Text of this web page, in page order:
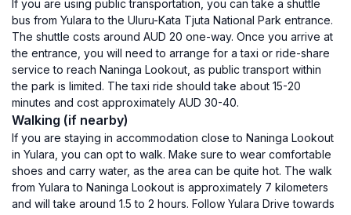
If you are using public transportation, you can take a shuttle
bus from Yulara to the Uluru-Kata Tjuta National Park entrance.
The shuttle costs around AUD 20 one-way. Once you arrive at
the entrance, you will need to arrange for a taxi or ride-share
service to reach Naninga Lookout, as public transport within
the park is limited. The taxi ride should take about 15-20
minutes and cost approximately AUD 30-40.
Walking (if nearby)
If you are staying in accommodation close to Naninga Lookout
in Yulara, you can opt to walk. Make sure to wear comfortable
shoes and carry water, as the area can be quite hot. The walk
from Yulara to Naninga Lookout is approximately 7 kilometers
and will take around 1.5 to 2 hours. Follow Yulara Drive towards